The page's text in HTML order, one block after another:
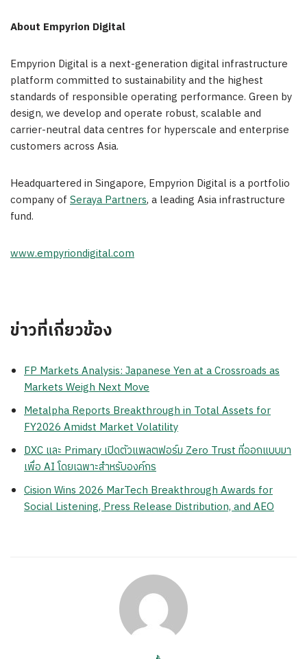
About Empyrion Digital
Empyrion Digital is a next-generation digital infrastructure
platform committed to sustainability and the highest
standards of responsible operating performance. Green by
design, we develop and operate robust, scalable and
carrier-neutral data centres for hyperscale and enterprise
customers across Asia.
Headquartered in Singapore, Empyrion Digital is a portfolio
company of Seraya Partners, a leading Asiainfrastructure
fund.
www.empyriondigital.com
ข่าวที่เกี่ยวข้อง
FP Markets Analysis: Japanese Yen at a Crossroads as
Markets Weigh Next Move
Metalpha Reports Breakthrough in Total Assets for
FY2026 Amidst Market Volatility
DXC และ Primary เปิดตัวแพลตฟอร์ม Zero Trust ที่ออกแบบมา
เพื่อ AI โดยเฉพาะสำหรับองค์กร
Cision Wins 2026 MarTech Breakthrough Awards for
Social Listening, Press Release Distribution, and AEO